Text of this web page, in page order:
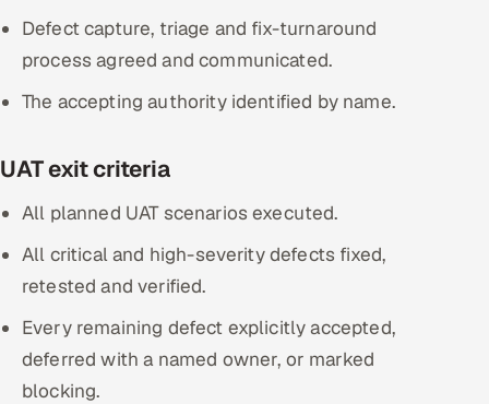
Defect capture, triage and fix-turnaround
process agreed and communicated.
The accepting authority identified by name.
UAT exit criteria
All planned UAT scenarios executed.
All critical and high-severity defects fixed,
retested and verified.
Every remaining defect explicitly accepted,
deferred with a named owner, or marked
blocking.